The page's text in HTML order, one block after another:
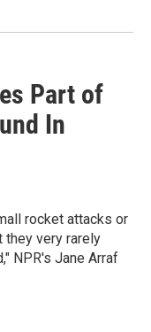
Part of
In
rocket attacks or
they very rarely
NPR's Jane Arraf